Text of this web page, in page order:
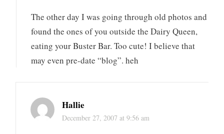
The other day I was going through old photos and
found the ones of you outside the Dairy Queen,
eating your Buster Bar. Too cute! I believe that
may even pre-date “blog”. heh
Hallie
December 27, 2007 at 9:56 am